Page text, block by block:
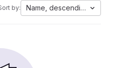
by: Name, descending